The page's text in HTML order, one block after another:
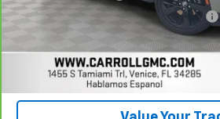
Computerized Vehicle Registration Fee
Get Today's